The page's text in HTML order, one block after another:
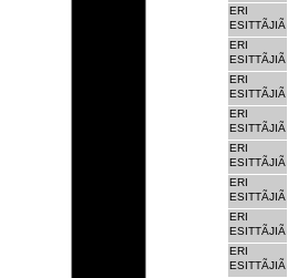
ERI
ESITTÃJIÃ
ERI
ESITTÃJIÃ
ERI
ESITTÃJIÃ
ERI
ESITTÃJIÃ
ERI
ESITTÃJIÃ
ERI
ESITTÃJIÃ
ERI
ESITTÃJIÃ
ERI
ESITTÃJIÃ